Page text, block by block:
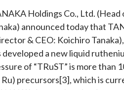
Holdings Co., Ltd.
announced today that
& CEO: Koichiro
a new liquid
of “TRuST” is more than
precursors[3], which is